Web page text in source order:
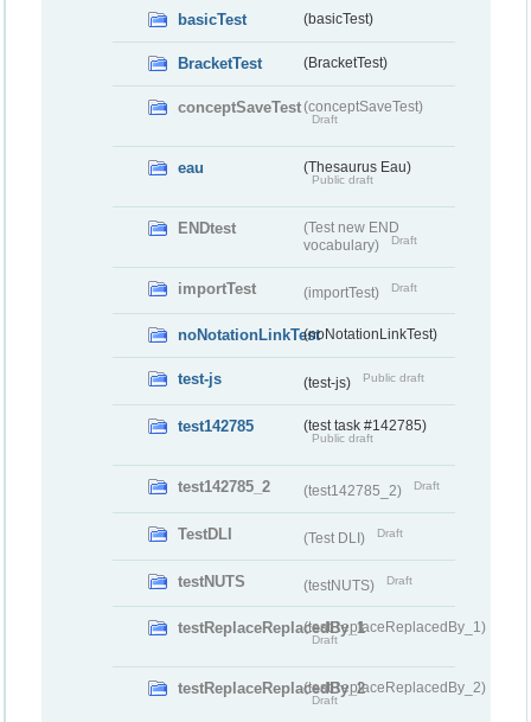
basicTest (basicTest)
BracketTest (BracketTest)
conceptSaveTest(conceptSaveTest)
Draft
eau (Thesaurus Eau)
Public draft
ENDtest
(Test new END
vocabulary)
Draft
importTest (importTest) Draft
noNotationLinkTest(noNotationLinkTest)
test-js (test-js) Public draft
test142785 (test task #142785)
Public draft
test142785_2 (test142785_2) Draft
TestDLI (Test DLI) Draft
testNUTS (testNUTS) Draft
testReplaceReplacedBy_1(testReplaceReplacedBy_1)
Draft
testReplaceReplacedBy_2(testReplaceReplacedBy_2)
Draft